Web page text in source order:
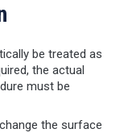
be treated as
the actual
must be
the surface